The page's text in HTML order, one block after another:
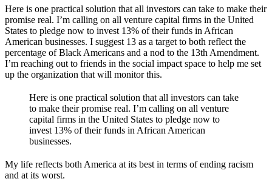
Here is one practical solution that all investors can take to make their
promise real. I’m calling on all venture capital firms in the United
States to pledge now to invest 13% of their funds in African
American businesses. I suggest 13 as a target to both reflect the
percentage of Black Americans and a nod to the 13th Amendment.
I’m reaching out to friends in the social impact space to help me set
up the organization that will monitor this.
Here is one practical solution that all investors can take
to make their promise real. I’m calling on all venture
capital firms in the United States to pledge now to
invest 13% of their funds in African American
businesses.
My life reflects both America at its best in terms of ending racism
and at its worst.